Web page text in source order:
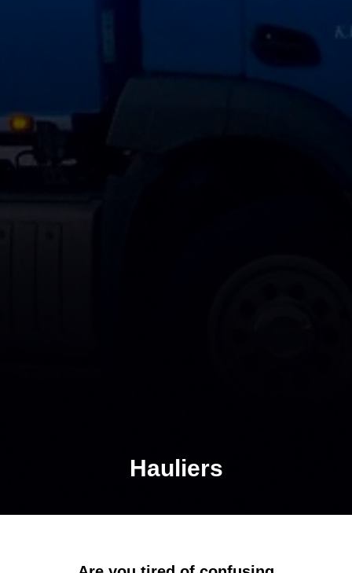
Hauliers